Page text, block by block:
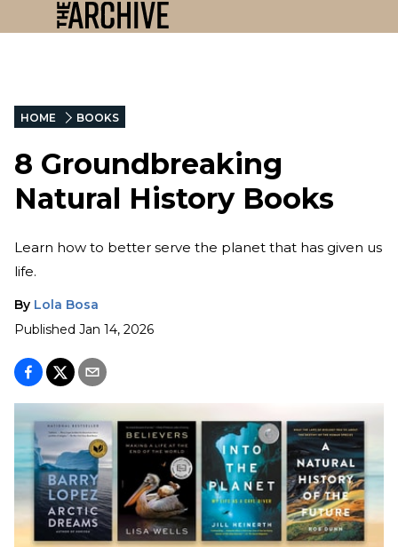
HOME BOOKS
8 Groundbreaking
Natural History Books
Learn how to better serve the planet that has given us
life.
By Lola Bosa
Published Jan 14, 2026